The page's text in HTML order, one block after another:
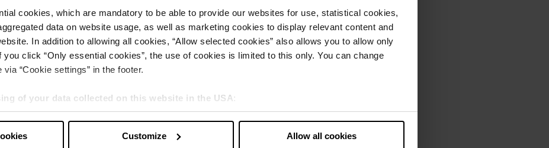
cookies, which are mandatory to be able to provide our websites for use, statistical cookies,
data on website usage, as well as marketing cookies to display relevant content and
In addition to allowing all cookies, “Allow selected cookies” also allows you to allow only
click “Only essential cookies”, the use of cookies is limited to this only. You can change
“Cookie settings” in the footer.
of your data collected on this website in the USA :
you also agree that your data will be processed in the USA. The European Court of Justice
with a level of data protection that is inadequate by EU standards. There is a particular risk
by US authorities.
Customize Allow all cookies